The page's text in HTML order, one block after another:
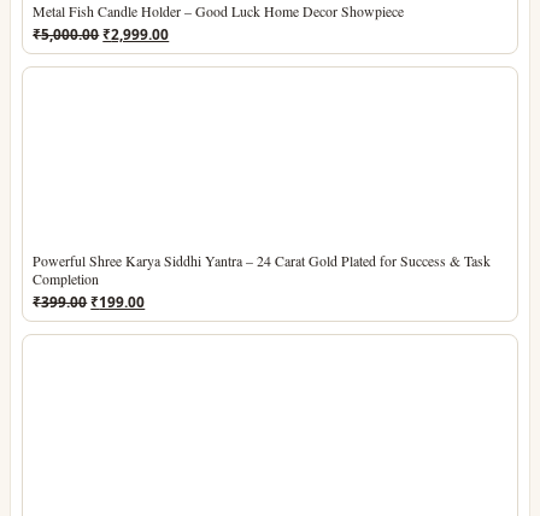
Metal Fish Candle Holder – Good Luck Home Decor Showpiece
₹5,000.00Original
price
was:
₹2,999.00Current
price
is:
Powerful Shree Karya Siddhi Yantra – 24 Carat Gold Plated for Success & Task
Completion
₹399.00Original
price
was:
₹199.00Current
price
is: